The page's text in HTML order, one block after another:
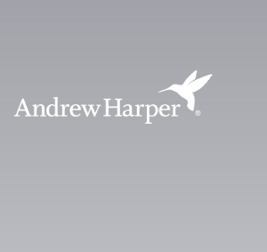
Main Navigation